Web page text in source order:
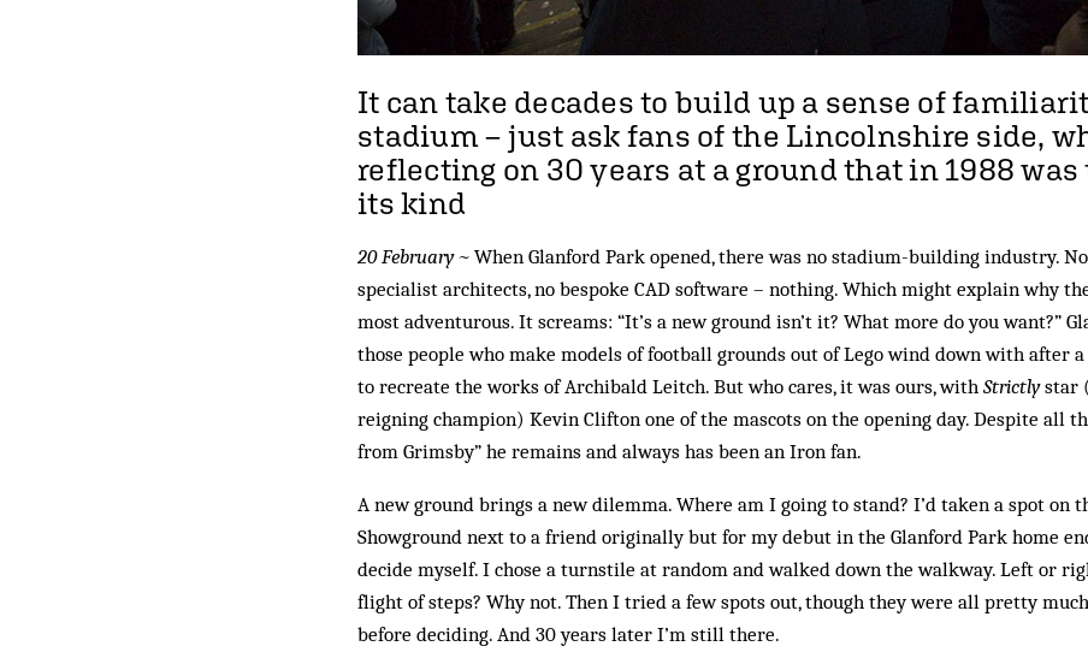
It can take decades to build up a sense of
stadium – just ask fans of the Lincolnshire side,
reflecting on 30 years at a ground that in 1988
its kind
20 February ~ When Glanford Park opened, there was no stadium-building industry.
specialist architects, no bespoke CAD software – nothing. Which might explain why
most adventurous. It screams: “It’s a new ground isn’t it? What more do you want?”
those people who make models of football grounds out of Lego wind down with after
to recreate the works of Archibald Leitch. But who cares, it was ours, with Strictlystar
reigning champion) Kevin Clifton one of the mascots on the opening day. Despite all
from Grimsby” he remains and always has been an Iron fan.
A new ground brings a new dilemma. Where am I going to stand? I’d taken a spot on
Showground next to a friend originally but for my debut in the Glanford Park home
decide myself. I chose a turnstile at random and walked down the walkway. Left or
flight of steps? Why not. Then I tried a few spots out, though they were all pretty
before deciding. And 30 years later I’m still there.